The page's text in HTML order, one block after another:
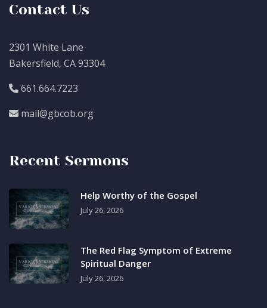
Contact Us
2301 White Lane
Bakersfield, CA 93304
661.664.7223
mail@gbcob.org
Recent Sermons
Help Worthy of the Gospel
July 26, 2026
The Red Flag Symptom of Extreme
Spiritual Danger
July 26, 2026